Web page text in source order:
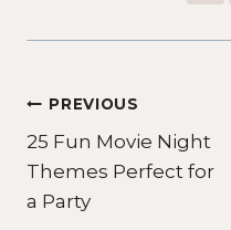
Post
navigation
PREVIOUS
25 Fun Movie Night
Themes Perfect for
a Party